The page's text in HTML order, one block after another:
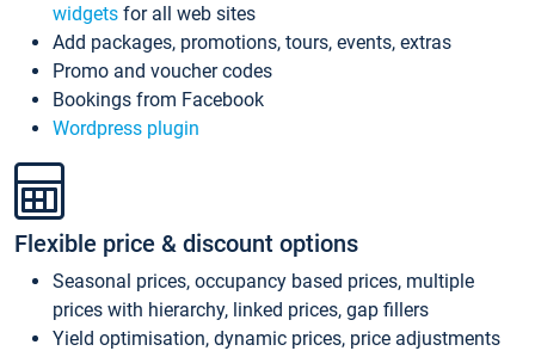
widgets for all web sites
Add packages, promotions, tours, events, extras
Promo and voucher codes
Bookings from Facebook
Wordpress plugin
Flexible price & discount options
Seasonal prices, occupancy based prices, multiple
prices with hierarchy, linked prices, gap fillers
Yield optimisation, dynamic prices, price adjustments